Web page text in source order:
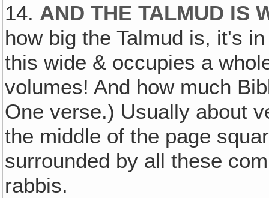
14. AND THE TALMUD IS
how big the Talmud is, it's
this wide & occupies a
volumes! And how much
One verse.) Usually about
the middle of the page
surrounded by all these
rabbis.